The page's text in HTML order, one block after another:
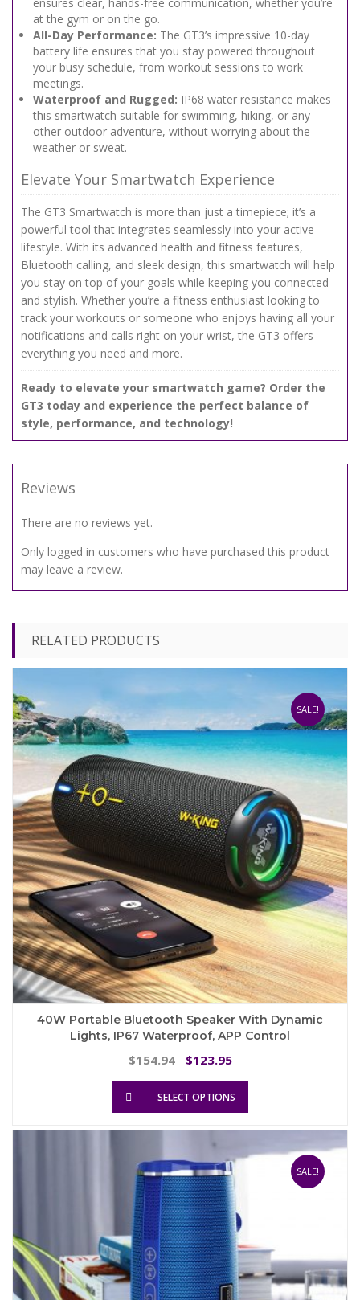
at the gym or on the go.
All-Day Performance: The GT3’s impressive 10-day
battery life ensures that you stay powered throughout
your busy schedule, from workout sessions to work
meetings.
Waterproof and Rugged: IP68 water resistance makes
this smartwatch suitable for swimming, hiking, or any
other outdoor adventure, without worrying about the
weather or sweat.
Elevate Your Smartwatch Experience
The GT3 Smartwatch is more than just a timepiece; it’s a
powerful tool that integrates seamlessly into your active
lifestyle. With its advanced health and fitness features,
Bluetooth calling, and sleek design, this smartwatch will help
you stay on top of your goals while keeping you connected
and stylish. Whether you’re a fitness enthusiast looking to
track your workouts or someone who enjoys having all your
notifications and calls right on your wrist, the GT3 offers
everything you need and more.
Ready to elevate your smartwatch game? Order the
GT3 today and experience the perfect balance of
style, performance, and technology!
Reviews
There are no reviews yet.
Only logged in customers who have purchased this product
may leave a review.
RELATED PRODUCTS
SALE!
40W Portable Bluetooth Speaker With Dynamic
Lights, IP67 Waterproof, APP Control
$154.94
Original
was:
$123.95
SELECT OPTIONS
variants.
on
product
page
SALE!